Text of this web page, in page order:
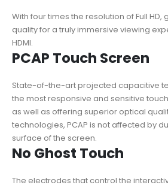
With four times the resolution of Full
quality for a truly immersive viewing
HDMI.
PCAP Touch Screen
State-of-the-art projected capacitive
the most responsive and sensitive
as well as offering superior optical
technologies, PCAP is not affected by
surface of the screen.
No Ghost Touch
The electrodes that control the